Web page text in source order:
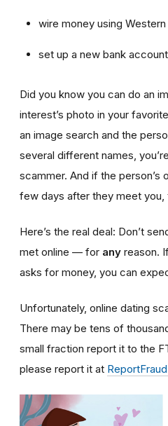
wire money using
set up a new bank account
Did you know you can do an
interest’s photo in your
an image search and the
several different names,
scammer. And if the person’s
few days after they meet you,
Here’s the real deal: Don’t
met online — for any reason.
asks for money, you can
Unfortunately, online dating
There may be tens of
small fraction report it to the
please report it at